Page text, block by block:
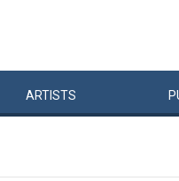
ARTISTS